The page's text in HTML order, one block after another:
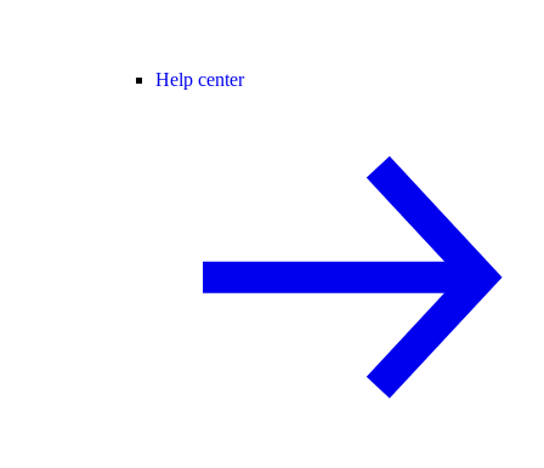
Help center